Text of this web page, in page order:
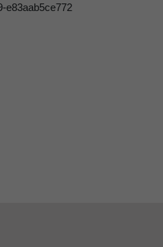
e83aab5ce772